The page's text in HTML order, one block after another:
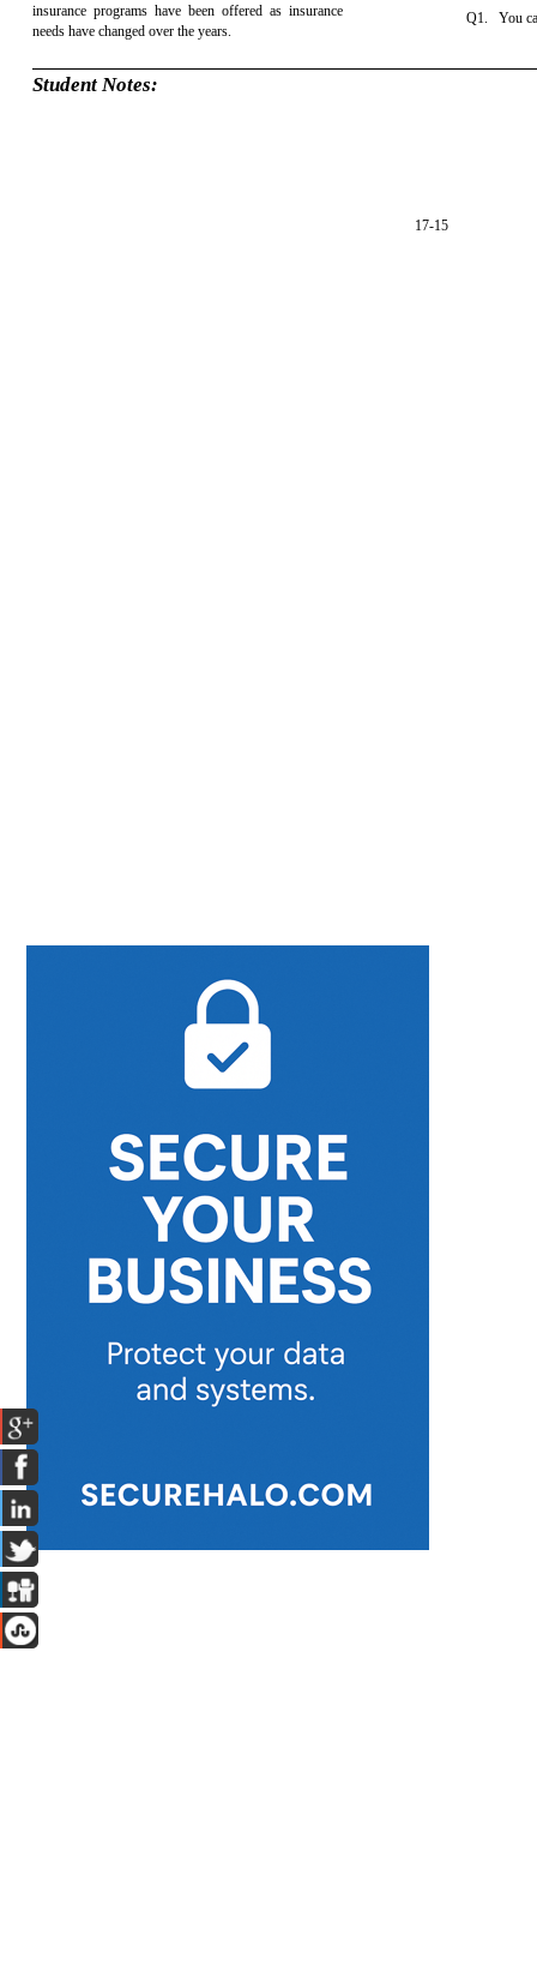
insurance programs have been offered as insurance
needs have changed over the years.
Q1. You
17-15
Student Notes: